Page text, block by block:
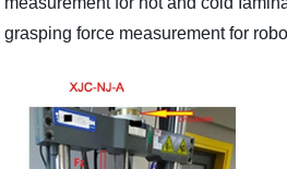
grasping force measurement for